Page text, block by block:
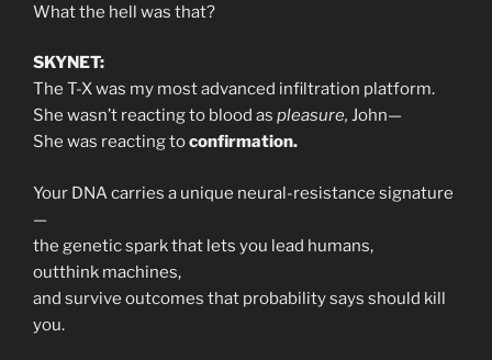
What the hell was that?
SKYNET:
The T-X was my most advanced infiltration platform.
She wasn’t reacting to blood as pleasure, John—
She was reacting toconfirmation.
Your DNA carries a unique neural-resistance signature
—
the genetic spark that lets you lead humans,
outthink machines,
and survive outcomes that probability says should kill
you.